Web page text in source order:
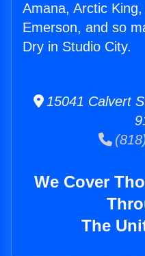
Amana, Arctic
Emerson, and so
Dry in Studio City.
15041 Calvert
We Cover
The